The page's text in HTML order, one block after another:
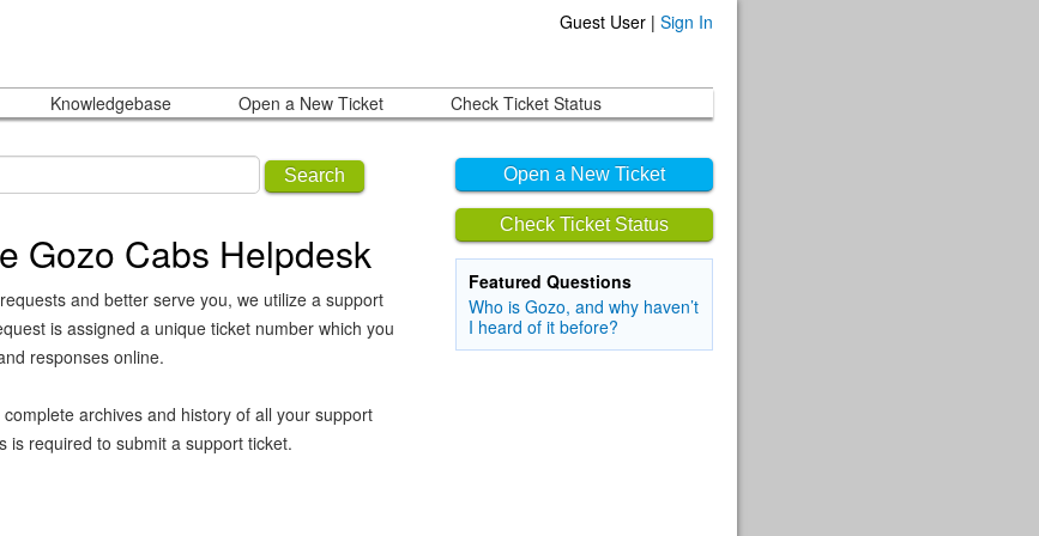
Guest User | Sign In
Knowledgebase Open a New Ticket Check Ticket Status
Open a New Ticket
Check Ticket Status
Featured Questions
Who is Gozo, and why haven’t
I heard of it before?
Search
Gozo Cabs Helpdesk
and better serve you, we utilize a support
is assigned a unique ticket number which you
responses online.
archives and history of all your support
is required to submit a support ticket.